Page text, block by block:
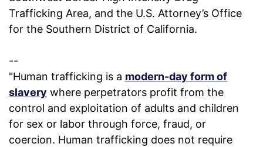
Trafficking Area, and the U.S. Attorney’s Office
for the Southern District of California.
--
"Human trafficking is a modern-day form of
slavery where perpetrators profit from the
control and exploitation of adults and children
for sex or labor through force, fraud, or
coercion. Human trafficking does not require